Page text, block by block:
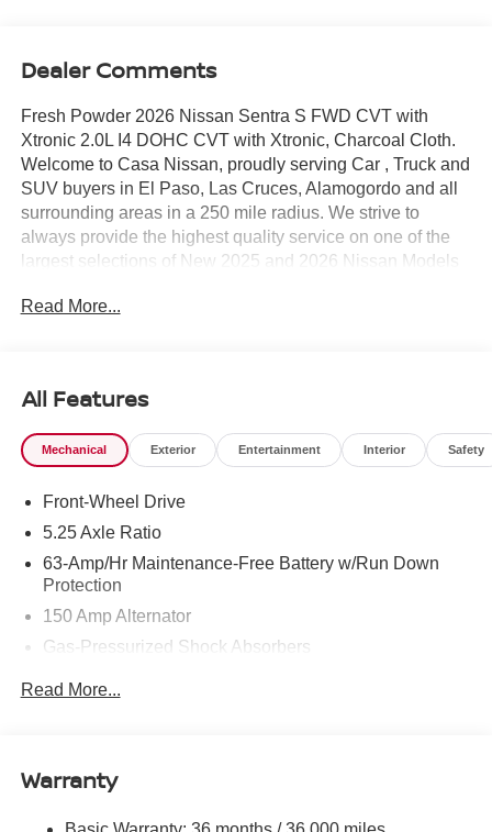
Dealer Comments
Fresh Powder 2026 Nissan Sentra S FWD CVT with
Xtronic 2.0L I4 DOHC CVT with Xtronic, Charcoal Cloth.
Welcome to Casa Nissan, proudly serving Car , Truck and
SUV buyers in El Paso, Las Cruces, Alamogordo and all
surrounding areas in a 250 mile radius. We strive to
always provide the highest quality service on one of the
largest selections of New 2025 and 2026 Nissan Models
30/40 City/Highway MPG Price includes: $500 - Nissan
Read More...
All Features
Mechanical Exterior Entertainment Interior Safety
Front-Wheel Drive
5.25 Axle Ratio
63-Amp/Hr Maintenance-Free Battery w/Run Down
Protection
150 Amp Alternator
Gas-Pressurized Shock Absorbers
Front And Rear Anti-Roll Bars
Single Stainless Steel Exhaust
Read More...
Warranty